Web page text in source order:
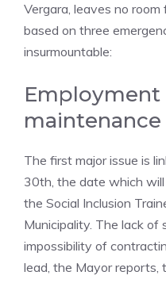
Vergara, leaves no
based on three
insurmountable:
Employment
maintenance
The first major issue is
30th, the date which
the Social Inclusion
Municipality. The lack of
impossibility of
lead, the Mayor